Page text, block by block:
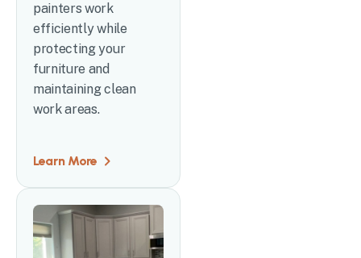
painters work
efficiently while
protecting your
furniture and
maintaining clean
work areas.
Learn More